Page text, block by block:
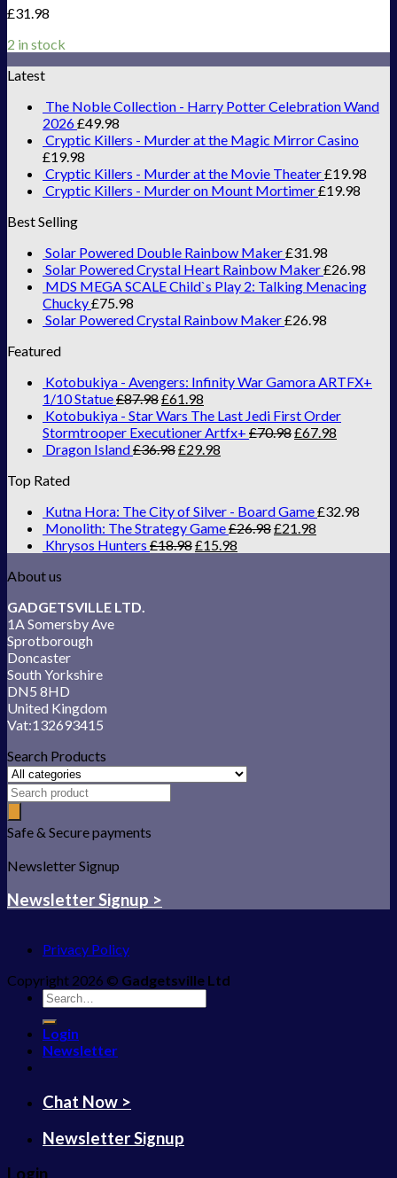
£31.98
2 in stock
Latest
The Noble Collection - Harry Potter Celebration Wand
2026£49.98
Cryptic Killers - Murder at the Magic Mirror Casino
£19.98
Cryptic Killers - Murder at the Movie Theater£19.98
Cryptic Killers - Murder on Mount Mortimer£19.98
Best Selling
Solar Powered Double Rainbow Maker£31.98
Solar Powered Crystal Heart Rainbow Maker£26.98
MDS MEGA SCALE Child`s Play 2: Talking Menacing
Chucky£75.98
Solar Powered Crystal Rainbow Maker£26.98
Featured
Kotobukiya - Avengers: Infinity War Gamora ARTFX+
1/10 Statue£87.98£61.98
Kotobukiya - Star Wars The Last Jedi First Order
Stormtrooper Executioner Artfx+ £70.98£67.98
Dragon Island£36.98£29.98
Top Rated
Kutna Hora: The City of Silver - Board Game£32.98
Monolith: The Strategy Game£26.98£21.98
Khrysos Hunters £18.98£15.98
About us
GADGETSVILLE LTD.
1A Somersby Ave
Sprotborough
Doncaster
South Yorkshire
DN5 8HD
United Kingdom
Vat:132693415
Search Products
Safe & Secure payments
Newsletter Signup
Newsletter Signup >
Privacy Policy
Copyright 2026 © Gadgetsville Ltd
Search
for:
Login
Newsletter
Chat Now >
Newsletter Signup
Login